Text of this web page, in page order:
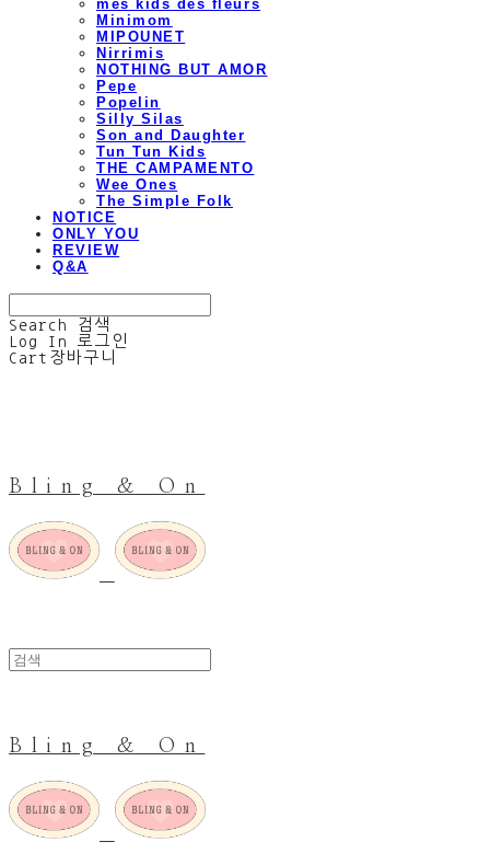
mes kids des fleurs
Minimom
MIPOUNET
Nirrimis
NOTHING BUT AMOR
Pepe
Popelin
Silly Silas
Son and Daughter
Tun Tun Kids
THE CAMPAMENTO
Wee Ones
The Simple Folk
NOTICE
ONLY YOU
REVIEW
Q&A
Search
검색
Log In
로그인
Cart 장바구니
Bling & On
Bling & On